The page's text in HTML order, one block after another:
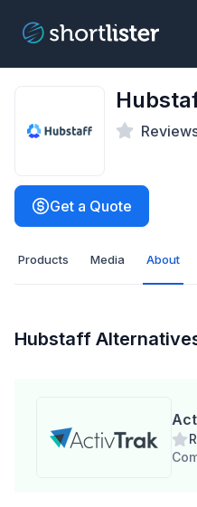
Get a Quote
Products Media About
Hubstaff